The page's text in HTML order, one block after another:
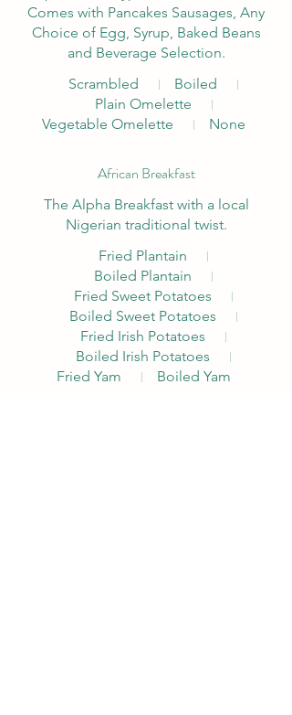
Comes with Pancakes Sausages, Any
Choice of Egg, Syrup, Baked Beans
and Beverage Selection.
Scrambled
Boiled
Plain Omelette
Vegetable Omelette
None
African Breakfast
The Alpha Breakfast with a local
Fried Plantain
Boiled Plantain
Fried Sweet Potatoes
Boiled Sweet Potatoes
Fried Irish Potatoes
Boiled Irish Potatoes
Fried Yam
Boiled Yam